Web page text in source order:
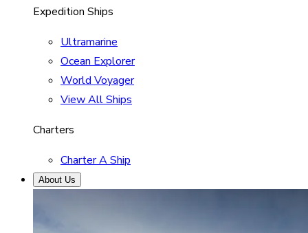
Expedition Ships
Ultramarine
Ocean Explorer
World Voyager
View All Ships
Charters
Charter A Ship
About Us